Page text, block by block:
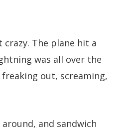
The plane hit a
was all over the
out, screaming,
and sandwich